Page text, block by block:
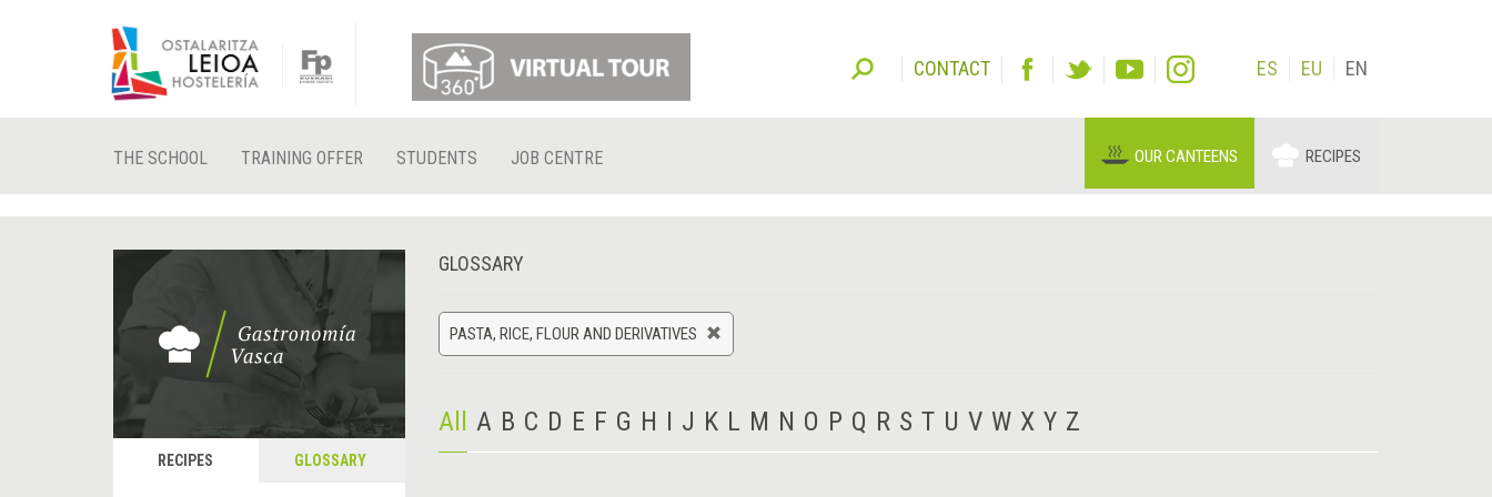
CONTACT ES EU EN
THE SCHOOL TRAINING OFFER STUDENTS JOB CENTRE OUR CANTEENS RECIPES
RECIPES GLOSSARY
GLOSSARY
PASTA, RICE, FLOUR AND DERIVATIVES
All A B C D E F G H I J K L M N O P Q R S T U V W X Y Z